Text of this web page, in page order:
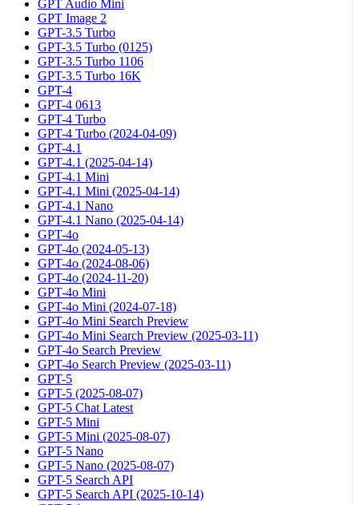
GPT Audio Mini
GPT Image 2
GPT-3.5 Turbo
GPT-3.5 Turbo (0125)
GPT-3.5 Turbo 1106
GPT-3.5 Turbo 16K
GPT-4
GPT-4 0613
GPT-4 Turbo
GPT-4 Turbo (2024-04-09)
GPT-4.1
GPT-4.1 (2025-04-14)
GPT-4.1 Mini
GPT-4.1 Mini (2025-04-14)
GPT-4.1 Nano
GPT-4.1 Nano (2025-04-14)
GPT-4o
GPT-4o (2024-05-13)
GPT-4o (2024-08-06)
GPT-4o (2024-11-20)
GPT-4o Mini
GPT-4o Mini (2024-07-18)
GPT-4o Mini Search Preview
GPT-4o Mini Search Preview (2025-03-11)
GPT-4o Search Preview
GPT-4o Search Preview (2025-03-11)
GPT-5
GPT-5 (2025-08-07)
GPT-5 Chat Latest
GPT-5 Mini
GPT-5 Mini (2025-08-07)
GPT-5 Nano
GPT-5 Nano (2025-08-07)
GPT-5 Search API
GPT-5 Search API (2025-10-14)